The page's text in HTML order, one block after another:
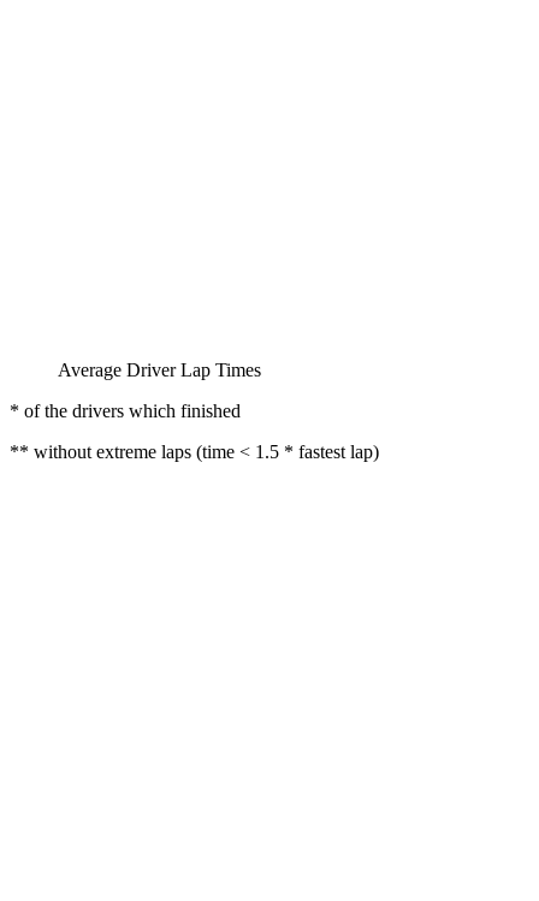
Average Driver Lap Times
* of the drivers which finished
** without extreme laps (time < 1.5 * fastest lap)